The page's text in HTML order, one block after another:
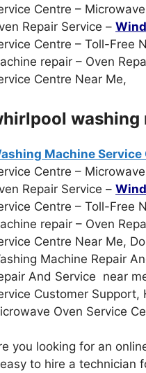
Centre –
Repair Service –
Centre – Toll-Free
repair – Oven
Centre Near Me,
washing
Machine Service
Centre –
Repair Service –
Centre – Toll-Free
repair – Oven
Centre Near Me,
Machine Repair
And Service near
Customer Support,
Oven Service
you looking for an
to hire a technician